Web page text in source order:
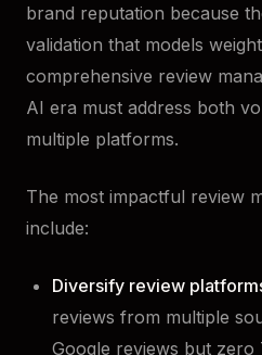
brand reputation because
validation that models
comprehensive review
AI era must address both
multiple platforms.
The most impactful review
include:
Diversify review
reviews from multiple
Google reviews but zero